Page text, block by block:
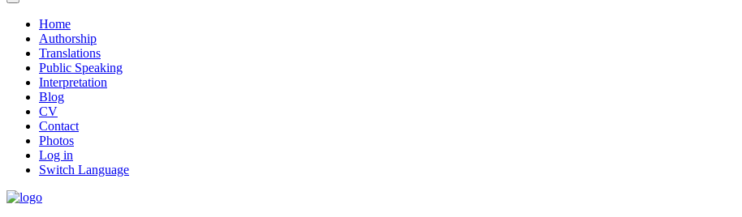
Home
Authorship
Translations
Public Speaking
Interpretation
Blog
CV
Contact
Photos
Log in
Switch Language